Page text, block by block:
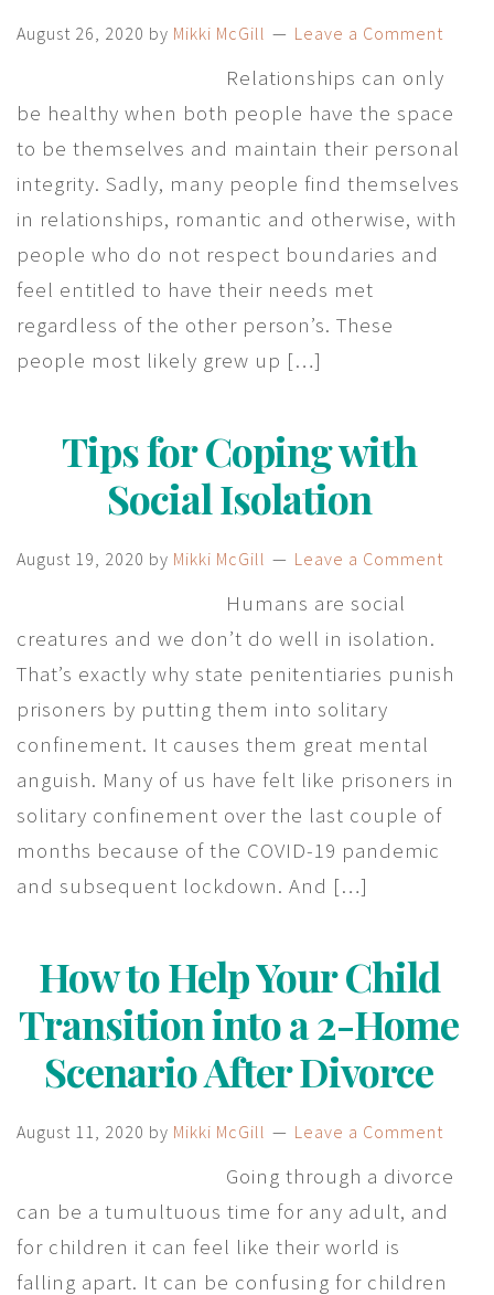
August 26, 2020 by Mikki McGill Leave a Comment
Relationships can only
be healthy when both people have the space
to be themselves and maintain their personal
integrity. Sadly, many people find themselves
in relationships, romantic and otherwise, with
people who do not respect boundaries and
feel entitled to have their needs met
regardless of the other person’s. These
people most likely grew up […]
Tips for Coping with
Social Isolation
August 19, 2020 by Mikki McGill Leave a Comment
Humans are social
creatures and we don’t do well in isolation.
That’s exactly why state penitentiaries punish
prisoners by putting them into solitary
confinement. It causes them great mental
anguish. Many of us have felt like prisoners in
solitary confinement over the last couple of
months because of the COVID-19 pandemic
and subsequent lockdown. And […]
How to Help Your Child
Transition into a 2-Home
Scenario After Divorce
August 11, 2020 by Mikki McGill Leave a Comment
Going through a divorce
can be a tumultuous time for any adult, and
for children it can feel like their world is
falling apart. It can be confusing for children